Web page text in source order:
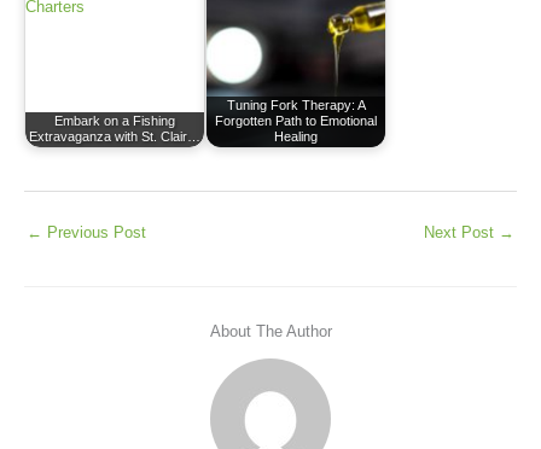
Embark on a Fishing
Extravaganza with St. Clair…
Tuning Fork Therapy: A
Forgotten Path to Emotional
Healing
← Previous Post Next Post →
About The Author